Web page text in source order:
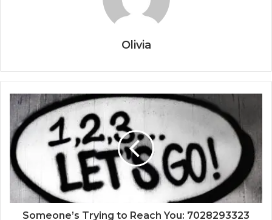
Olivia
Someone’s Trying to Reach You: 7028293323